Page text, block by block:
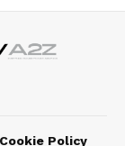
Cookie Policy